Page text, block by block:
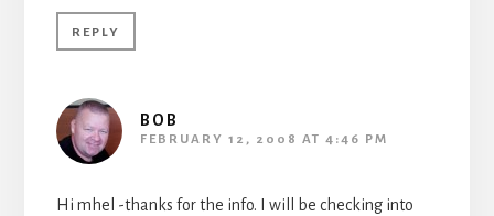
REPLY
BOB
FEBRUARY 12, 2008 AT 4:46 PM
Hi mhel -thanks for the info. I will be checking into